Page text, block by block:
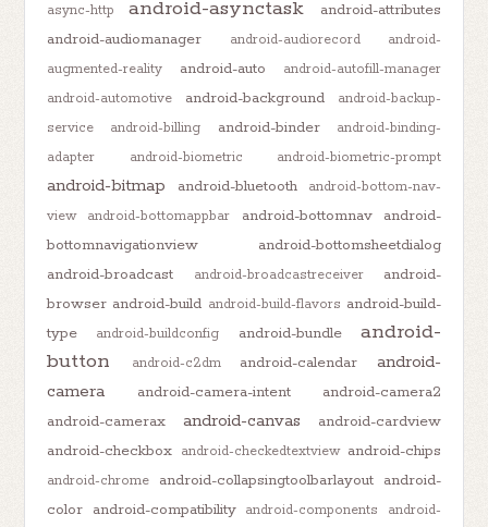
async-http
android-asynctask
android-attributes
android-audiomanager
android-audiorecord
android-
augmented-reality
android-auto
android-autofill-manager
android-automotive
android-background
android-backup-
service
android-billing android-binder
android-binding-
adapter
android-biometric android-biometric-prompt
android-bitmap android-bluetooth
android-bottom-nav-
view
android-bottomappbar android-bottomnav
android-
bottomnavigationview
android-bottomsheetdialog
android-broadcast
android-broadcastreceiver
android-
browser android-build android-build-flavors android-build-
type
android-buildconfig android-bundle
android-
button
android-c2dm android-calendar
android-
camera
android-camera-intent
android-camera2
android-camerax
android-canvas
android-cardview
android-checkbox android-checkedtextview android-chips
android-chrome android-collapsingtoolbarlayout android-
color android-compatibility android-components
android-